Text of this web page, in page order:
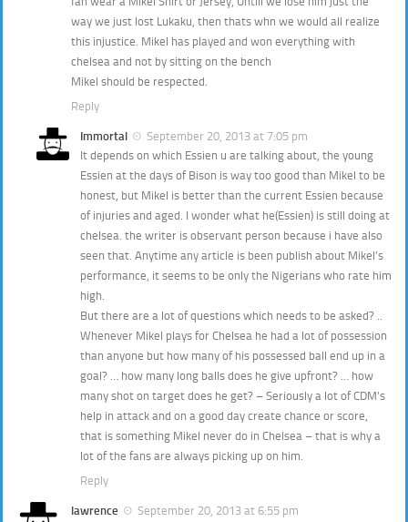
way we just lost Lukaku, then thats whn we would all realize
this injustice. Mikel has played and won everything with
chelsea and not by sitting on the bench
Mikel should be respected.
Reply
Immortal
September 20, 2013 at 7:05 pm
It depends on which Essien u are talking about, the young
Essien at the days of Bison is way too good than Mikel to be
honest, but Mikel is better than the current Essien because
of injuries and aged. I wonder what he(Essien) is still doing at
chelsea. the writer is observant person because i have also
seen that. Anytime any article is been publish about Mikel’s
performance, it seems to be only the Nigerians who rate him
high.
But there are a lot of questions which needs to be asked? ..
Whenever Mikel plays for Chelsea he had a lot of possession
than anyone but how many of his possessed ball end up in a
goal? … how many long balls does he give upfront? … how
many shot on target does he get? – Seriously a lot of CDM’s
help in attack and on a good day create chance or score,
that is something Mikel never do in Chelsea – that is why a
lot of the fans are always picking up on him.
Reply
lawrence
September 20, 2013 at 6:55 pm